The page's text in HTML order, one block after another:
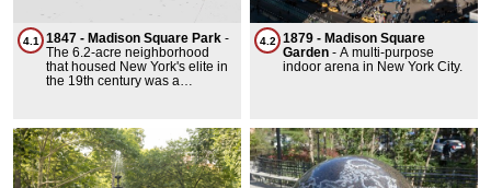
4.1 1847 - Madison Square Park -
The 6.2-acre neighborhood
that housed New York's elite in
the 19th century was a
humble beginnings into a
symbol of wealth and
prominence during the 1870s.
4.2
1879 - Madison Square
Garden - A multi-purpose
indoor arena in New York City.